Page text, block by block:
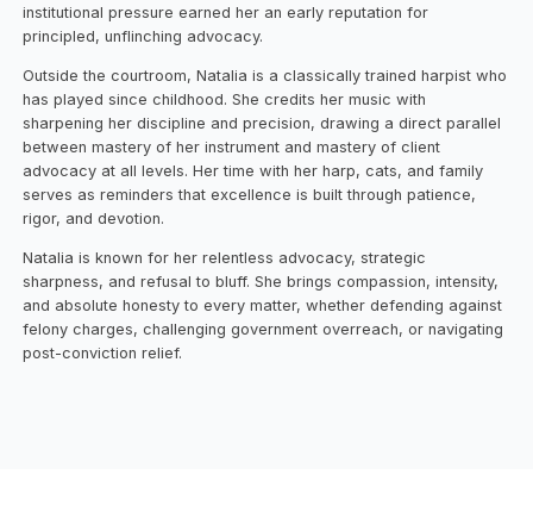
institutional pressure earned her an early reputation for
principled, unflinching advocacy.
Outside the courtroom, Natalia is a classically trained harpist who
has played since childhood. She credits her music with
sharpening her discipline and precision, drawing a direct parallel
between mastery of her instrument and mastery of client
advocacy at all levels. Her time with her harp, cats, and family
serves as reminders that excellence is built through patience,
rigor, and devotion.
Natalia is known for her relentless advocacy, strategic
sharpness, and refusal to bluff. She brings compassion, intensity,
and absolute honesty to every matter, whether defending against
felony charges, challenging government overreach, or navigating
post-conviction relief.